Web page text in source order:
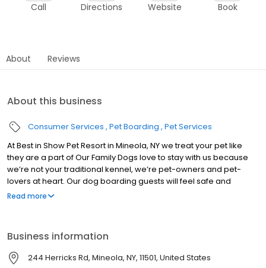
Call Directions Website Book
About Reviews
About this business
Consumer Services Pet Boarding Pet Services
At Best in Show Pet Resort in Mineola, NY we treat your pet like
they are a part of Our Family Dogs love to stay with us because
we’re not your traditional kennel, we’re pet-owners and pet-
lovers at heart. Our dog boarding guests will feel safe and
secure with our excellent facility, and onsite Veterinarian. We
Suffolk County as well as all five boroughs choose Best in Show in
Mineola for dog boarding, dog daycare, training and grooming.
Read more
Business information
244 Herricks Rd, Mineola, NY, 11501, United States